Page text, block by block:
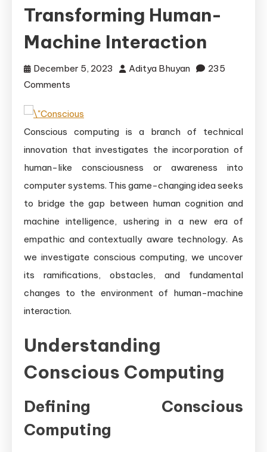
Transforming Human-
Machine Interaction
December 5, 2023 Aditya Bhuyan
235
Comments
Emergence
of
Conscious
Computing:
Transforming
Interaction
Conscious computing is a branch of technical
innovation that investigates the incorporation of
human-like consciousness or awareness into
computer systems. This game-changing idea seeks
to bridge the gap between human cognition and
machine intelligence, ushering in a new era of
empathic and contextually aware technology. As
we investigate conscious computing, we uncover
its ramifications, obstacles, and fundamental
changes to the environment of human-machine
interaction.
Understanding
Conscious Computing
Defining Conscious
Computing